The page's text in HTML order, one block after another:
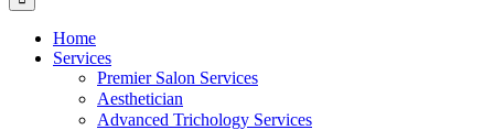
Home
Services
Premier Salon Services
Aesthetician
Advanced Trichology Services